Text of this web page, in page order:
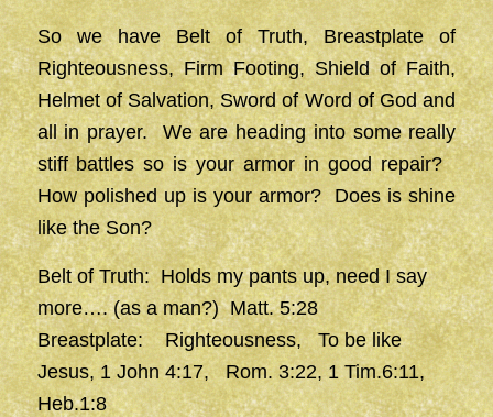
So we have Belt of Truth, Breastplate of
Righteousness, Firm Footing, Shield of Faith,
Helmet of Salvation, Sword of Word of God and
all in prayer. We are heading into some really
stiff battles so is your armor in good repair?
How polished up is your armor? Does is shine
like the Son?
Belt of Truth: Holds my pants up, need I say
more…. (as a man?) Matt. 5:28
Breastplate: Righteousness, To be like
Jesus, 1 John 4:17, Rom. 3:22, 1 Tim.6:11,
Heb.1:8